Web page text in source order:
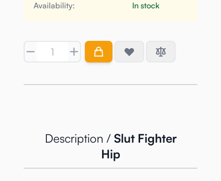
Availability: In stock
Quantity
Description / Slut Fighter
Hip